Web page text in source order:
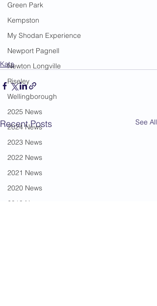
Green Park
Kempston
My Shodan Experience
Newport Pagnell
Newton Longville
Riseley
Wellingborough
2025 News
2024 News
2023 News
2022 News
2021 News
2020 News
2019 News
Kata
Recent Posts See All